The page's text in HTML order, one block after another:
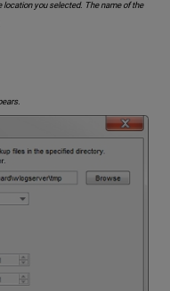
location you selected. The name of the